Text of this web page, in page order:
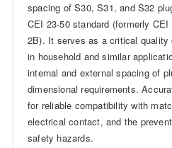
spacing of S30, S31, and S32
CEI 23-50 standard (formerly
2B). It serves as a critical
in household and similar
internal and external spacing of
dimensional requirements.
for reliable compatibility with
electrical contact, and the
safety hazards.